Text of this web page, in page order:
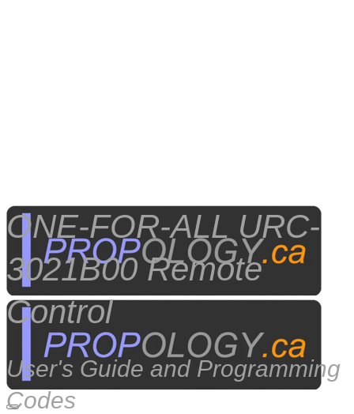
​ONE-FOR-ALL URC-
3021B00 Remote
Control
User's Guide and Programming
Codes